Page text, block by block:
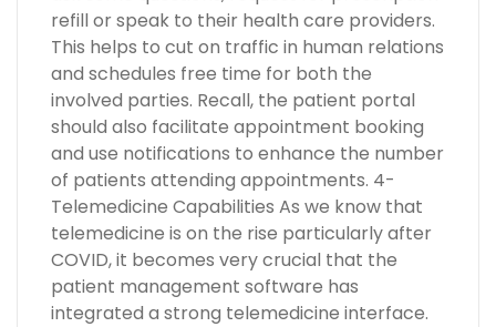
refill or speak to their health care providers.
This helps to cut on traffic in human relations
and schedules free time for both the
involved parties. Recall, the patient portal
should also facilitate appointment booking
and use notifications to enhance the number
of patients attending appointments. 4-
Telemedicine Capabilities As we know that
telemedicine is on the rise particularly after
COVID, it becomes very crucial that the
patient management software has
integrated a strong telemedicine interface.